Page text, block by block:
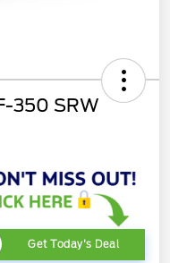
350 SRW
Get Today's Deal